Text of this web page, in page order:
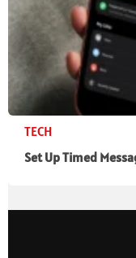
TECH
Set Up Timed